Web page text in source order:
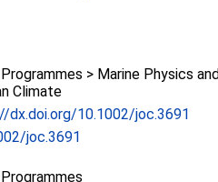
Programmes > Marine Physics
Climate
dx.doi.org/10.1002/joc.3691
joc.3691